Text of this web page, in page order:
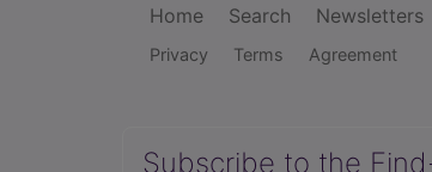
Home Search Newsletters
Privacy Terms Agreement
Subscribe to the